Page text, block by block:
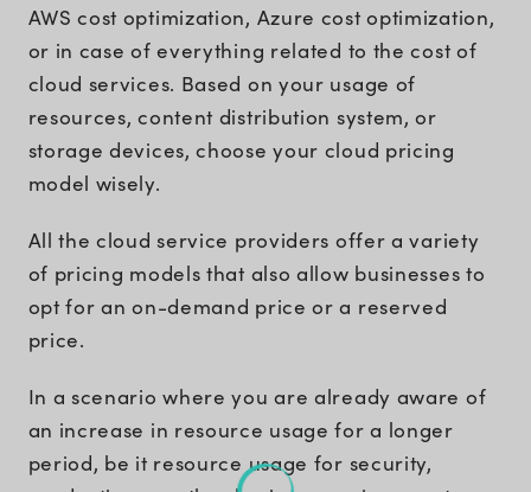
AWS cost optimization, Azure cost optimization,
or in case of everything related to the cost of
cloud services. Based on your usage of
resources, content distribution system, or
storage devices, choose your cloud pricing
model wisely.
All the cloud service providers offer a variety
of pricing models that also allow businesses to
opt for an on-demand price or a reserved
price.
In a scenario where you are already aware of
an increase in resource usage for a longer
period, be it resource usage for security,